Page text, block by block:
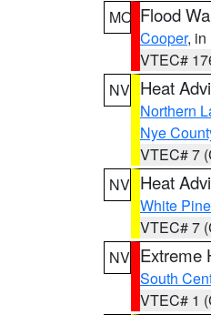
MO Flood
Cooper, in
VTEC#
NV Heat
Northern
Nye
VTEC# 7
NV Heat
White
VTEC# 7
NV Extreme
South
VTEC# 1